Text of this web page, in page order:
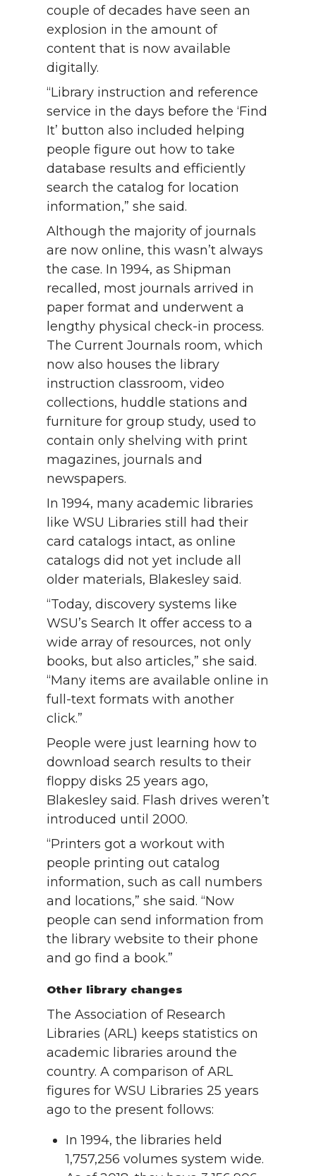
couple of decades have seen an
explosion in the amount of
content that is now available
digitally.
“Library instruction and reference
service in the days before the ‘Find
It’ button also included helping
people figure out how to take
database results and efficiently
search the catalog for location
information,” she said.
Although the majority of journals
are now online, this wasn’t always
the case. In 1994, as Shipman
recalled, most journals arrived in
paper format and underwent a
lengthy physical check-in process.
The Current Journals room, which
now also houses the library
instruction classroom, video
collections, huddle stations and
furniture for group study, used to
contain only shelving with print
magazines, journals and
newspapers.
In 1994, many academic libraries
like WSU Libraries still had their
card catalogs intact, as online
catalogs did not yet include all
older materials, Blakesley said.
“Today, discovery systems like
WSU’s Search It offer access to a
wide array of resources, not only
books, but also articles,” she said.
“Many items are available online in
full-text formats with another
click.”
People were just learning how to
download search results to their
floppy disks 25 years ago,
Blakesley said. Flash drives weren’t
introduced until 2000.
“Printers got a workout with
people printing out catalog
information, such as call numbers
and locations,” she said. “Now
people can send information from
the library website to their phone
and go find a book.”
Other library changes
The Association of Research
Libraries (ARL) keeps statistics on
academic libraries around the
country. A comparison of ARL
figures for WSU Libraries 25 years
ago to the present follows:
In 1994, the libraries held
1,757,256 volumes system wide.